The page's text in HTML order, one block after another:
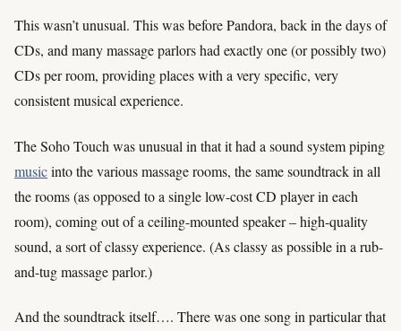
This wasn’t unusual. This was before Pandora, back in the days of
CDs, and many massage parlors had exactly one (or possibly two)
CDs per room, providing places with a very specific, very
consistent musical experience.
The Soho Touch was unusual in that it had a sound system piping
musicinto the various massage rooms, the same soundtrack in all
the rooms (as opposed to a single low-cost CD player in each
room), coming out of a ceiling-mounted speaker – high-quality
sound, a sort of classy experience. (As classy as possible in a rub-
and-tug massage parlor.)
And the soundtrack itself…. There was one song in particular that